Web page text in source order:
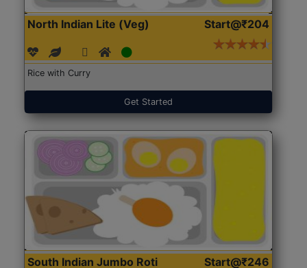
North Indian Lite (Veg) Start@₹204
Rice with Curry
Get Started
South Indian Jumbo Roti
Start@₹246